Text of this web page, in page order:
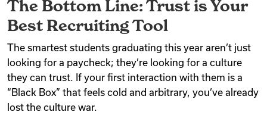
The Bottom Line: Trust is Your
Best Recruiting Tool
The smartest students graduating this year aren’t just
looking for a paycheck; they’re looking for a culture
they can trust. If your first interaction with them is a
“Black Box” that feels cold and arbitrary, you’ve already
lost the culture war.